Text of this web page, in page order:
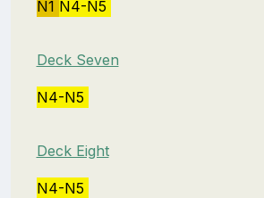
N1 N4-N5
Deck Seven
N4-N5
Deck Eight
N4-N5